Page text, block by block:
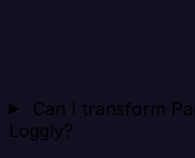
Can I transform
Loggly?